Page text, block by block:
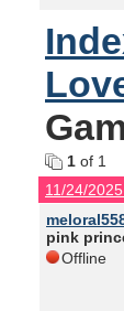
1 of 1
11/24/
pink
Offline